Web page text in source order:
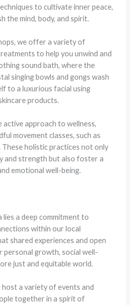
to cultivate inner peace,
the mind, body, and spirit.
we offer a variety of
to help you unwind and
sound bath, where the
singing bowls and gongs wash
to a luxurious facial using
products.
active approach to wellness,
movement classes, such as
These holistic practices not only
and strength but also foster a
emotional well-being.
a deep commitment to
within our local
shared experiences and open
personal growth, social well-
just and equitable world.
a variety of events and
together in a spirit of